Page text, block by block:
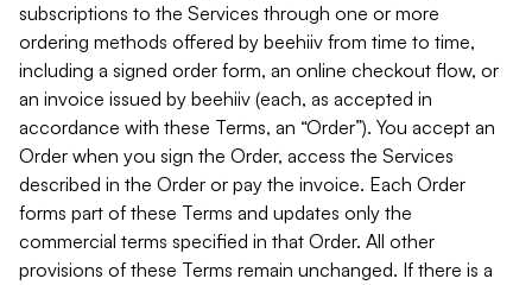
subscriptions to the Services through one or more
ordering methods offered by beehiiv from time to time,
including a signed order form, an online checkout flow, or
an invoice issued by beehiiv (each, as accepted in
accordance with these Terms, an “Order”). You accept an
Order when you sign the Order, access the Services
described in the Order or pay the invoice. Each Order
forms part of these Terms and updates only the
commercial terms specified in that Order. All other
provisions of these Terms remain unchanged. If there is a